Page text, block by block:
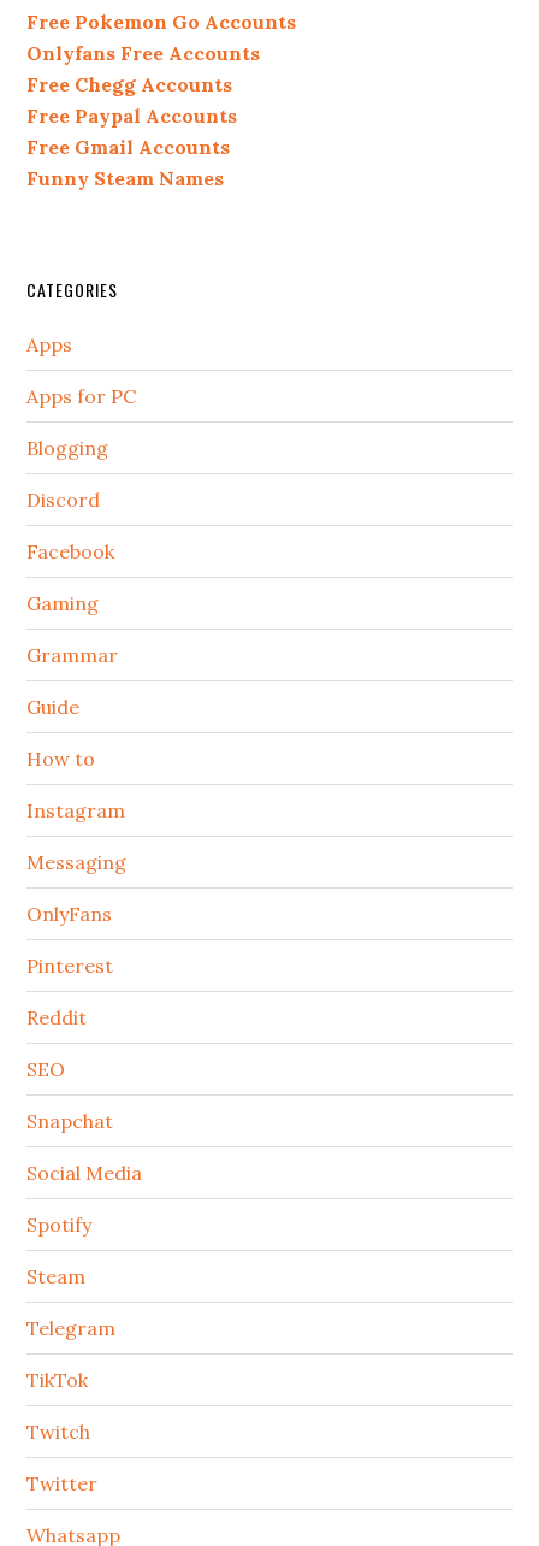
Free Pokemon Go Accounts
Onlyfans Free Accounts
Free Chegg Accounts
Free Paypal Accounts
Free Gmail Accounts
Funny Steam Names
CATEGORIES
Apps
Apps for PC
Blogging
Discord
Facebook
Gaming
Grammar
Guide
How to
Instagram
Messaging
OnlyFans
Pinterest
Reddit
SEO
Snapchat
Social Media
Spotify
Steam
Telegram
TikTok
Twitch
Twitter
Whatsapp